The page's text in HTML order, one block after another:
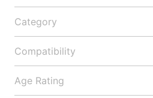
Category
Compatibility
Age Rating